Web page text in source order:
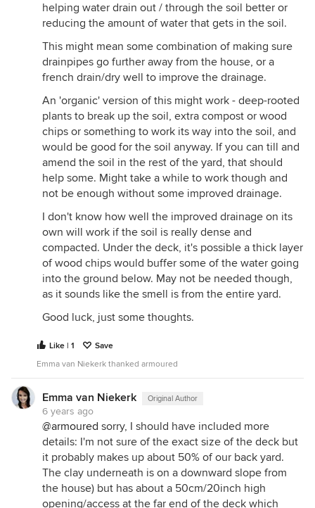
helping water drain out / through the soil better or
reducing the amount of water that gets in the soil.
This might mean some combination of making sure
drainpipes go further away from the house, or a
french drain/dry well to improve the drainage.
An 'organic' version of this might work - deep-rooted
plants to break up the soil, extra compost or wood
chips or something to work its way into the soil, and
would be good for the soil anyway. If you can till and
amend the soil in the rest of the yard, that should
help some. Might take a while to work though and
not be enough without some improved drainage.
I don't know how well the improved drainage on its
own will work if the soil is really dense and
compacted. Under the deck, it's possible a thick layer
of wood chips would buffer some of the water going
into the ground below. May not be needed though,
as it sounds like the smell is from the entire yard.
Good luck, just some thoughts.
Like | 1
Save
Emma van Niekerk thanked armoured
Emma van Niekerk Original Author
6 years ago
@armoured sorry, I should have included more
details: I'm not sure of the exact size of the deck but
it probably makes up about 50% of our back yard.
The clay underneath is on a downward slope from
the house) but has about a 50cm/20inch high
opening/access at the far end of the deck which